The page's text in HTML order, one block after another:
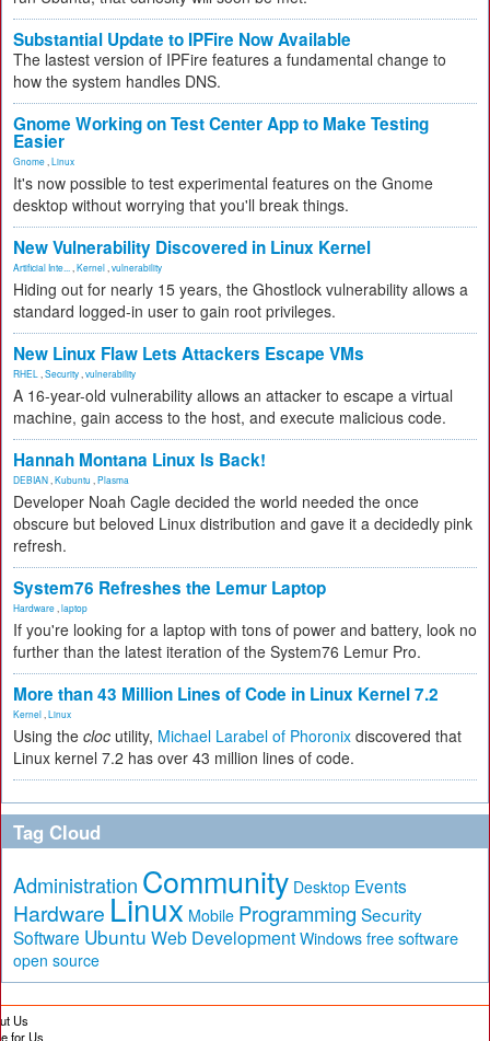
Substantial Update to IPFire Now Available
The lastest version of IPFire features a fundamental change to
how the system handles DNS.
Gnome Working on Test Center App to Make Testing
Easier
Gnome Linux
It's now possible to test experimental features on the Gnome
desktop without worrying that you'll break things.
New Vulnerability Discovered in Linux Kernel
Artificial Inte... Kernel vulnerability
Hiding out for nearly 15 years, the Ghostlock vulnerability allows a
standard logged-in user to gain root privileges.
New Linux Flaw Lets Attackers Escape VMs
RHEL Security vulnerability
A 16-year-old vulnerability allows an attacker to escape a virtual
machine, gain access to the host, and execute malicious code.
Hannah Montana Linux Is Back!
DEBIAN Kubuntu Plasma
Developer Noah Cagle decided the world needed the once
obscure but beloved Linux distribution and gave it a decidedly pink
refresh.
System76 Refreshes the Lemur Laptop
Hardware laptop
If you're looking for a laptop with tons of power and battery, look no
further than the latest iteration of the System76 Lemur Pro.
More than 43 Million Lines of Code in Linux Kernel 7.2
Kernel Linux
Using the cloc utility, Michael Larabel of Phoronix discovered that
Linux kernel 7.2 has over 43 million lines of code.
Tag Cloud
Administration Community Desktop Events
Hardware Linux Mobile Programming Security
Software Ubuntu Web Development Windows free software
open source
Us
for Us